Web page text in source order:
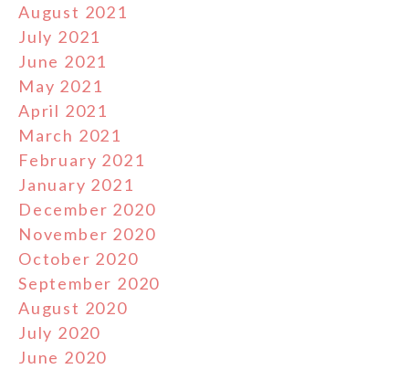
August 2021
July 2021
June 2021
May 2021
April 2021
March 2021
February 2021
January 2021
December 2020
November 2020
October 2020
September 2020
August 2020
July 2020
June 2020